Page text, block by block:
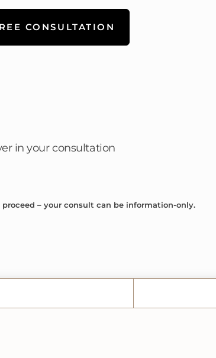
CONSULTATION
in your consultation
– your consult can be information-only.